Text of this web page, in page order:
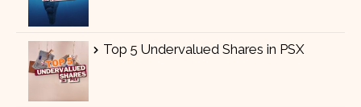
Top 5 Undervalued Shares in PSX